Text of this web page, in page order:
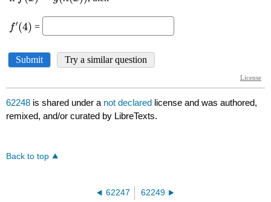
62248 is shared under a not declared license and was authored,
remixed, and/or curated by LibreTexts.
Back to top
62247 62249